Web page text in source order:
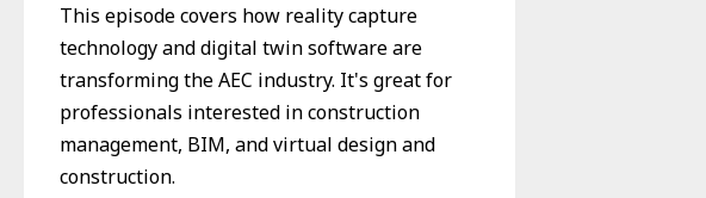
This episode covers how reality capture
technology and digital twin software are
transforming the AEC industry. It's great for
professionals interested in construction
management, BIM, and virtual design and
construction.